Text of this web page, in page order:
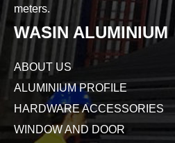
meters.
WASIN ALUMINIUM
ABOUT US
ALUMINIUM PROFILE
HARDWARE ACCESSORIES
WINDOW AND DOOR